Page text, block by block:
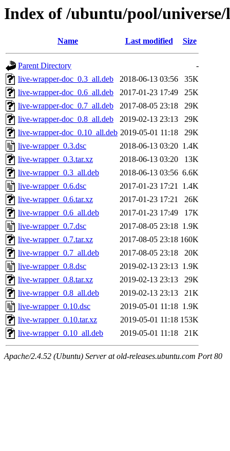
Index of /ubuntu/pool/
Name Last modified Size
Parent Directory
-
live-wrapper-doc_0.3_all.deb
2018-06-13 03:56
35K
live-wrapper-doc_0.6_all.deb
2017-01-23 17:49
25K
live-wrapper-doc_0.7_all.deb
2017-08-05 23:18
29K
live-wrapper-doc_0.8_all.deb
2019-02-13 23:13
29K
live-wrapper-doc_0.10_all.deb 2019-05-01 11:18
29K
live-wrapper_0.3.dsc
2018-06-13 03:20 1.4K
live-wrapper_0.3.tar.xz
2018-06-13 03:20
13K
live-wrapper_0.3_all.deb
2018-06-13 03:56 6.6K
live-wrapper_0.6.dsc
2017-01-23 17:21 1.4K
live-wrapper_0.6.tar.xz
2017-01-23 17:21
26K
live-wrapper_0.6_all.deb
2017-01-23 17:49
17K
live-wrapper_0.7.dsc
2017-08-05 23:18 1.9K
live-wrapper_0.7.tar.xz
2017-08-05 23:18 160K
live-wrapper_0.7_all.deb
2017-08-05 23:18
20K
live-wrapper_0.8.dsc
2019-02-13 23:13 1.9K
live-wrapper_0.8.tar.xz
2019-02-13 23:13
29K
live-wrapper_0.8_all.deb
2019-02-13 23:13
21K
live-wrapper_0.10.dsc
2019-05-01 11:18 1.9K
live-wrapper_0.10.tar.xz
2019-05-01 11:18 153K
live-wrapper_0.10_all.deb
2019-05-01 11:18 21K
Apache/2.4.52 (Ubuntu) Server at old-releases.ubuntu.com Port 80